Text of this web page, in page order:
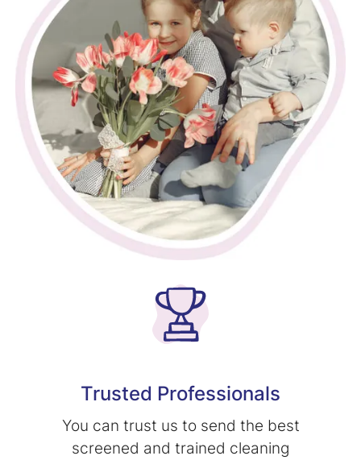
Trusted Professionals
You can trust us to send the best
screened and trained cleaning